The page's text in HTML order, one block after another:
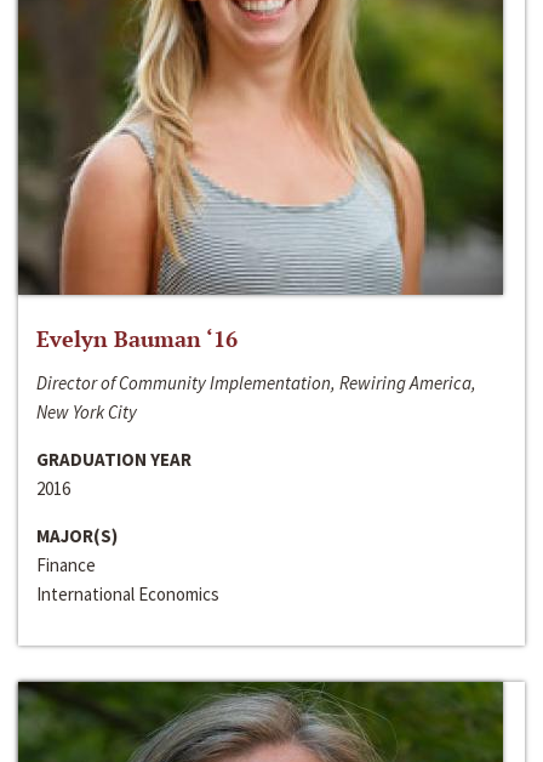
Evelyn Bauman ‘16
Director of Community Implementation, Rewiring America,
New York City
GRADUATION YEAR
2016
MAJOR(S)
Finance
International Economics